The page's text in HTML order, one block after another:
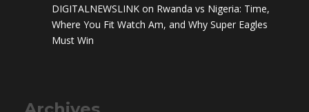
DIGITALNEWSLINK on Rwanda vs Nigeria: Time,
Where You Fit Watch Am, and Why Super Eagles
Must Win